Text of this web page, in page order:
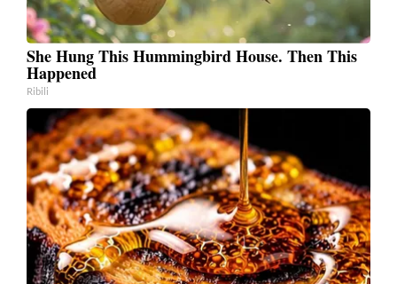
She Hung This Hummingbird House. Then This
Happened
Ribili